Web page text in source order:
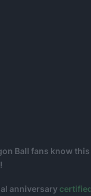
Ball fans know
anniversary